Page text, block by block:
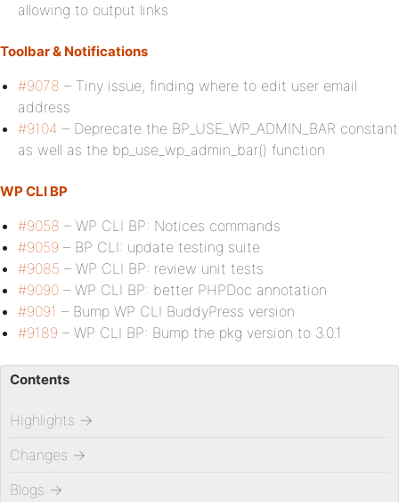
allowing to output links
Toolbar & Notifications
#9078 – Tiny issue; finding where to edit user email
address
#9104 – Deprecate the BP_USE_WP_ADMIN_BAR constant
as well as the bp_use_wp_admin_bar() function
WP CLI BP
#9058 – WP CLI BP: Notices commands
#9059 – BP CLI: update testing suite
#9085 – WP CLI BP: review unit tests
#9090 – WP CLI BP: better PHPDoc annotation
#9091 – Bump WP CLI BuddyPress version
#9189 – WP CLI BP: Bump the pkg version to 3.0.1
Contents
Highlights →
Changes →
Blogs →